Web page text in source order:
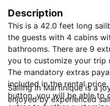
Description
This is a 42.0 feet long
the guests with 4 cabins
bathrooms. There are 9
you to customize your trip
The mandatory extras
included in the rental
button, you will be able to
Sailing in Martinique is a
enjoyed by experienced